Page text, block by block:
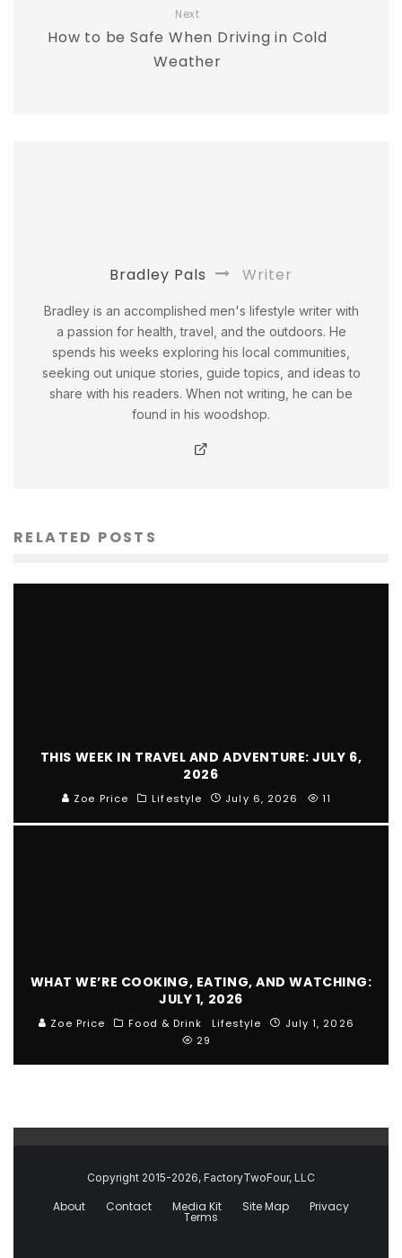
Next
How to be Safe When Driving in Cold
Weather
Bradley Pals Writer
Bradley is an accomplished men's lifestyle writer with
a passion for health, travel, and the outdoors. He
spends his weeks exploring his local communities,
seeking out unique stories, guide topics, and ideas to
share with his readers. When not writing, he can be
found in his woodshop.
RELATED POSTS
THIS WEEK IN TRAVEL AND ADVENTURE: JULY 6,
2026
Zoe Price Lifestyle July 6, 2026 11
WHAT WE’RE COOKING, EATING, AND WATCHING:
JULY 1, 2026
Zoe Price Food & Drink Lifestyle
July 1, 2026
29
Copyright 2015-2026, FactoryTwoFour, LLC
About Contact Media Kit Site Map Privacy
Terms